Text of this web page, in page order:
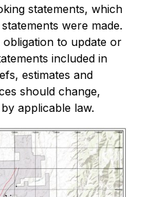
statements, which
were made.
to update or
included in
estimates and
should change,
applicable law.